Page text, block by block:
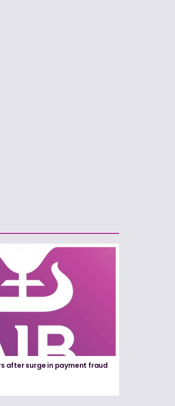
after surge in payment fraud